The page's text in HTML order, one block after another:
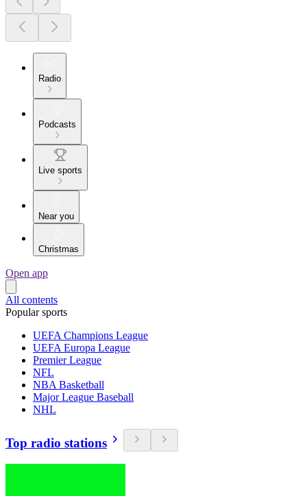
Radio
Podcasts
Live sports
Near you
Christmas
Open app
All contents
Popular sports
UEFA Champions League
UEFA Europa League
Premier League
NFL
NBA Basketball
Major League Baseball
NHL
Top radio stations